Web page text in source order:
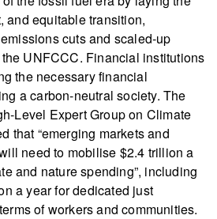
and equitable transition,
cuts and scaled-up
UNFCCC. Financial institutions
the necessary financial
a carbon-neutral society. The
Level Expert Group on Climate
that “emerging markets and
need to mobilise $2.4 trillion a
and nature spending”, including
a year for dedicated just
of workers and communities.